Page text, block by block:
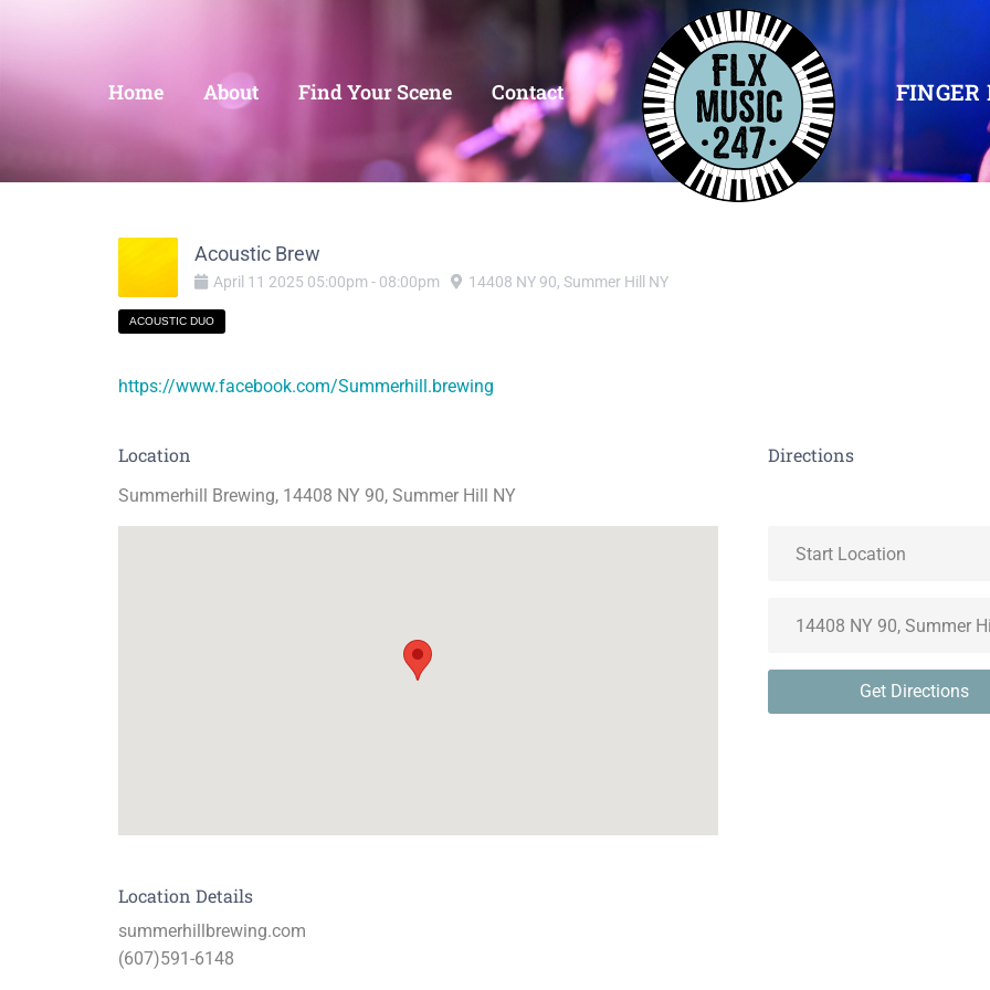
Home About Find Your Scene Contact
Acoustic Brew
April 11 2025 05:00pm - 08:00pm 14408 NY 90, Summer Hill NY
ACOUSTIC DUO
https://www.facebook.com/Summerhill.brewing
Location
Summerhill Brewing, 14408 NY 90, Summer Hill NY
Directions
Get Directions
Location Details
summerhillbrewing.com
(607)591-6148